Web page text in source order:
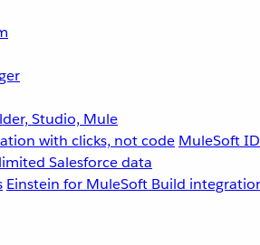
Studio, Mule
with clicks, not code MuleSoft
Salesforce data
Einstein for MuleSoft Build